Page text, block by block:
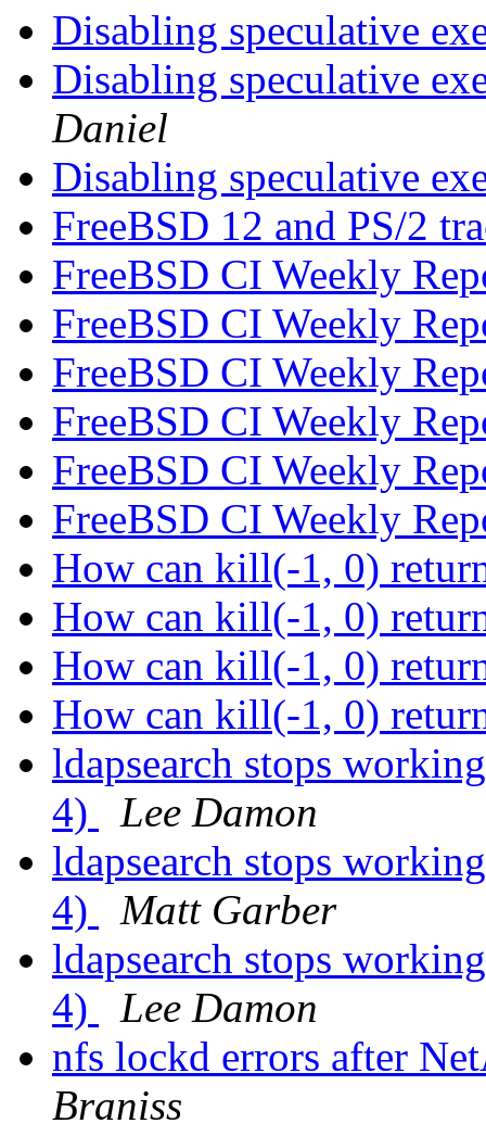
Disabling speculative
Disabling speculative
Daniel
Disabling speculative
FreeBSD 12 and PS/2
FreeBSD CI Weekly
FreeBSD CI Weekly
FreeBSD CI Weekly
FreeBSD CI Weekly
FreeBSD CI Weekly
FreeBSD CI Weekly
How can kill(-1, 0)
How can kill(-1, 0)
How can kill(-1, 0)
How can kill(-1, 0)
ldapsearch stops
4)
Lee Damon
ldapsearch stops
4)
Matt Garber
ldapsearch stops
4)
Lee Damon
nfs lockd errors after
Braniss